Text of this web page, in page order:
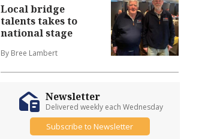
Local bridge
talents takes to
national stage
By Bree Lambert
Newsletter
Delivered weekly each Wednesday
Subscribe to Newsletter